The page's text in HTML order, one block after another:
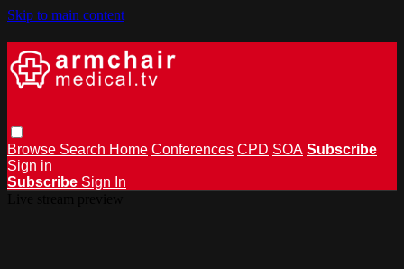
Skip to main content
Browse Search Home Conferences CPD SOA Subscribe
Sign in
Subscribe Sign In